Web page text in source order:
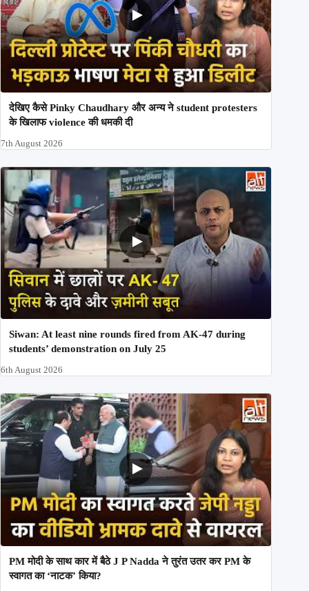
देखिए कैसे Pinky Chaudhary और अन्य ने student protesters
के खिलाफ violence की धमकी दी
7th August 2026
Siwan: At least nine rounds fired from AK-47 during
students’ demonstration on July 25
6th August 2026
PM मोदी के साथ कार में बैठे J P Nadda ने तुरंत उतर कर PM के
स्वागत का ‘नाटक’ किया?